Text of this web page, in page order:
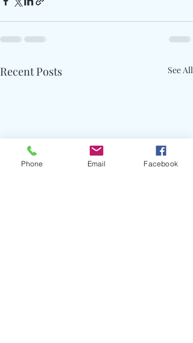
Recent Posts See All
Phone Email Facebook